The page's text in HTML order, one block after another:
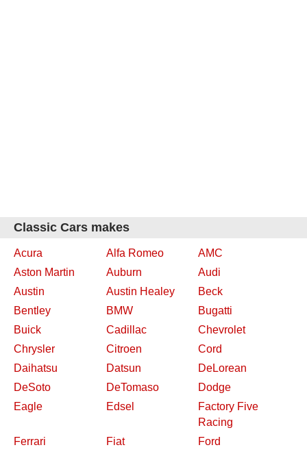
Classic Cars makes
Acura Alfa Romeo
AMC
Aston Martin
Auburn
Audi
Austin
Austin Healey
Beck
Bentley
BMW
Bugatti
Buick
Cadillac
Chevrolet
Chrysler
Citroen
Cord
Daihatsu
Datsun
DeLorean
DeSoto
DeTomaso
Dodge
Eagle
Edsel
Factory Five
Racing
Ferrari
Fiat
Ford